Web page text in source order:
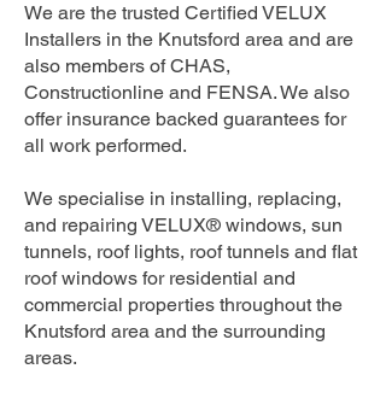
We are the trusted Certified VELUX
Installers in the Knutsford area and are
also members of CHAS,
Constructionline and FENSA. We also
offer insurance backed guarantees for
all work performed.
We specialise in installing, replacing,
and repairing VELUX® windows, sun
tunnels, roof lights, roof tunnels and flat
roof windows for residential and
commercial properties throughout the
Knutsford area and the surrounding
areas.